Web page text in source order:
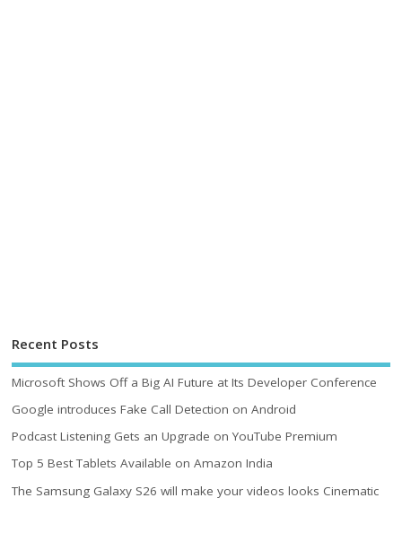
Recent Posts
Microsoft Shows Off a Big AI Future at Its Developer Conference
Google introduces Fake Call Detection on Android
Podcast Listening Gets an Upgrade on YouTube Premium
Top 5 Best Tablets Available on Amazon India
The Samsung Galaxy S26 will make your videos looks Cinematic